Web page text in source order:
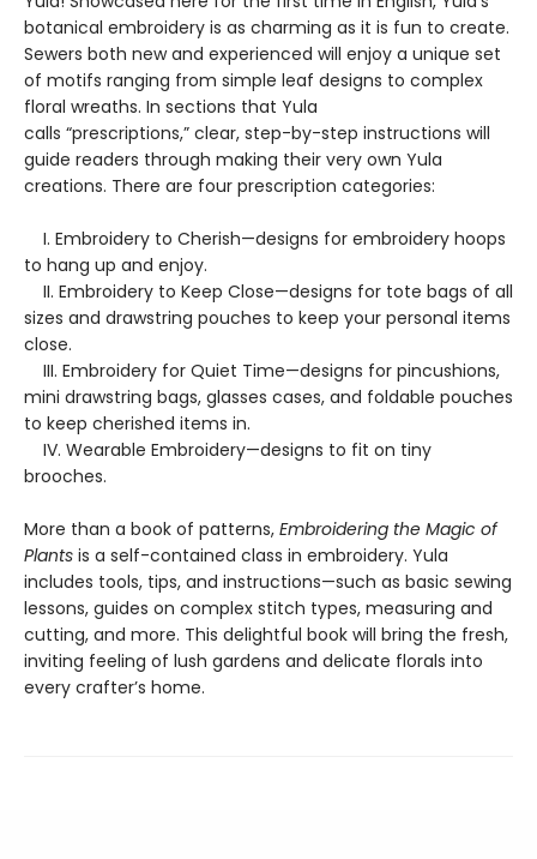
botanical embroidery is as charming as it is fun to create.
Sewers both new and experienced will enjoy a unique set
of motifs ranging from simple leaf designs to complex
floral wreaths. In sections that Yula
calls “prescriptions,” clear, step-by-step instructions will
guide readers through making their very own Yula
creations. There are four prescription categories:
I. Embroidery to Cherish—designs for embroidery hoops
to hang up and enjoy.
II. Embroidery to Keep Close—designs for tote bags of all
sizes and drawstring pouches to keep your personal items
close.
III. Embroidery for Quiet Time—designs for pincushions,
mini drawstring bags, glasses cases, and foldable pouches
to keep cherished items in.
IV. Wearable Embroidery—designs to fit on tiny
brooches.
More than a book of patterns, Embroidering the Magic of
Plants is a self-contained class in embroidery. Yula
includes tools, tips, and instructions—such as basic sewing
lessons, guides on complex stitch types, measuring and
cutting, and more. This delightful book will bring the fresh,
inviting feeling of lush gardens and delicate florals into
every crafter’s home.